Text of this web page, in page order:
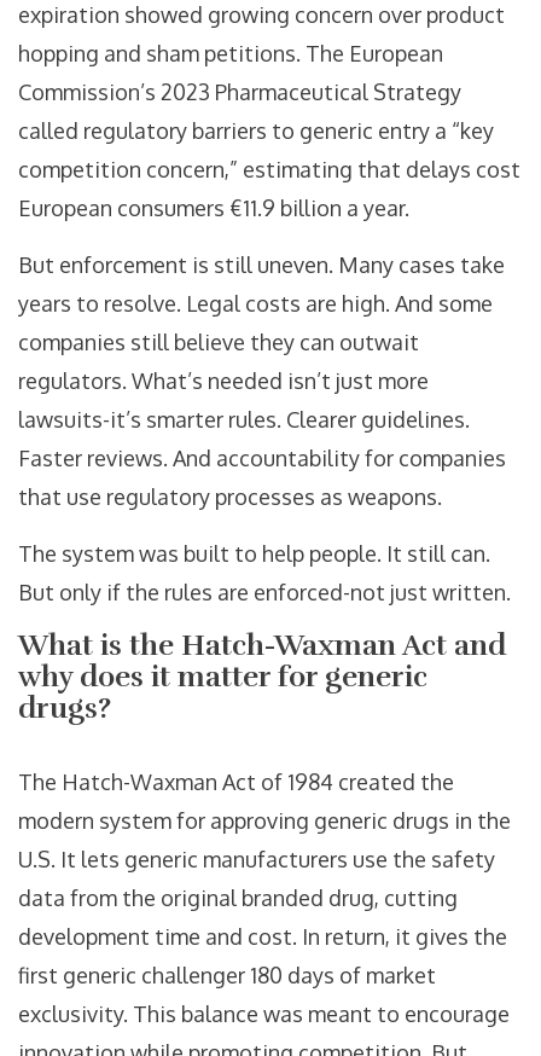
expiration showed growing concern over product
hopping and sham petitions. The European
Commission’s 2023 Pharmaceutical Strategy
called regulatory barriers to generic entry a “key
competition concern,” estimating that delays cost
European consumers €11.9 billion a year.
But enforcement is still uneven. Many cases take
years to resolve. Legal costs are high. And some
companies still believe they can outwait
regulators. What’s needed isn’t just more
lawsuits-it’s smarter rules. Clearer guidelines.
Faster reviews. And accountability for companies
that use regulatory processes as weapons.
The system was built to help people. It still can.
But only if the rules are enforced-not just written.
What is the Hatch-Waxman Act and
why does it matter for generic
drugs?
The Hatch-Waxman Act of 1984 created the
modern system for approving generic drugs in the
U.S. It lets generic manufacturers use the safety
data from the original branded drug, cutting
development time and cost. In return, it gives the
first generic challenger 180 days of market
exclusivity. This balance was meant to encourage